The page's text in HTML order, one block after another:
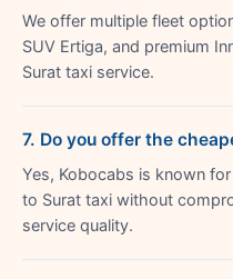
We offer multiple fleet
SUV Ertiga, and premium
Surat taxi service.
7. Do you offer the
Yes, Kobocabs is known
to Surat taxi without
service quality.